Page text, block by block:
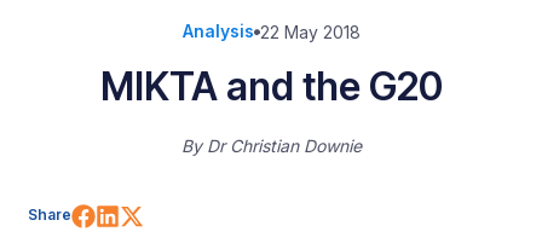
Analysis 22 May 2018
MIKTA and the G20
By Dr Christian Downie
Share Share on Facebook
Share on LinkedIn